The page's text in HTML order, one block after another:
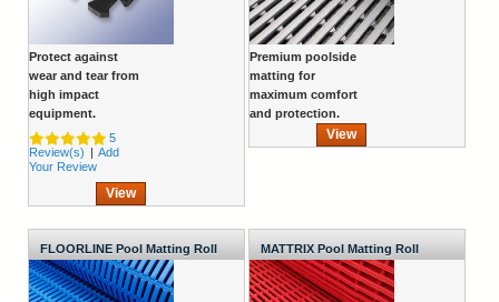
Protect against
wear and tear from
high impact
equipment.
5
Review(s) | Add
Your Review
View
Premium poolside
matting for
maximum comfort
and protection.
View
FLOORLINE Pool Matting Roll MATTRIX Pool Matting Roll